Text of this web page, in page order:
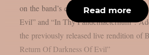
on the band’s earlier songs, “Rise Of
Evil” and “In Thy Pandemaeternum“.
the previously released live rendition of
Return Of Darkness Of Evil”
Read more